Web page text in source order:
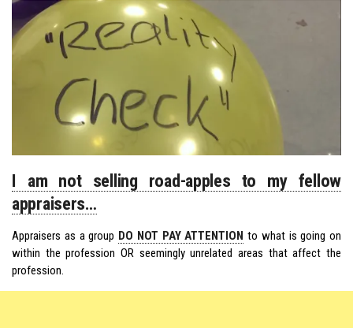
I am not selling road-apples to my fellow
appraisers…
Appraisers as a group DO NOT PAY ATTENTION to what is going on
within the profession OR seemingly unrelated areas that affect the
profession.